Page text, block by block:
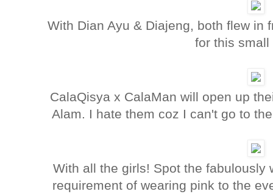
With Dian Ayu & Diajeng, both flew in
for this small
CalaQisya x CalaMan will open up
Alam. I hate them coz I can't go to
With all the girls! Spot the fabulously
requirement of wearing pink to the